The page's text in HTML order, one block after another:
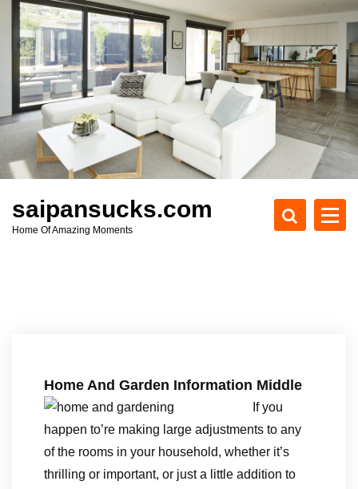
c
t
saipansucks.com
Home Of Amazing Moments
Home And Garden Information Middle
If you
happen to’re making large adjustments to any
of the rooms in your household, whether it’s
thrilling or important, or just a little addition to